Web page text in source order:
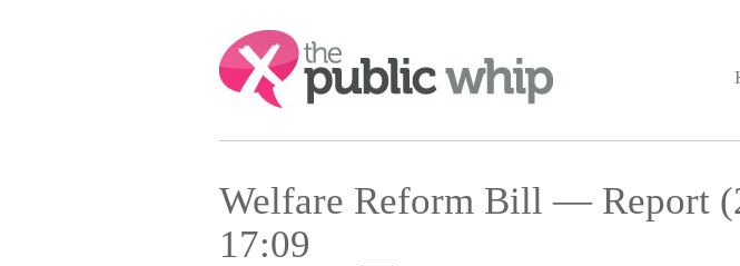
Search:
Welfare Reform Bill — Report
17:09